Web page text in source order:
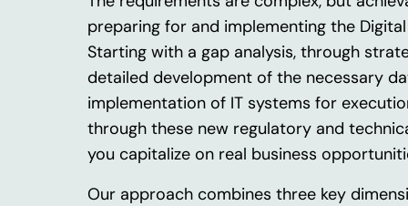
preparing for and implementing the
Starting with a gap analysis, through
detailed development of the necessary
implementation of IT systems for
through these new regulatory and
you capitalize on real business
Our approach combines three key